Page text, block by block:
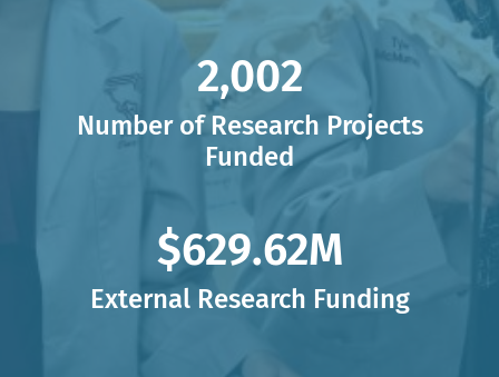
2,035
Number of Research Projects
Funded
$636.91,
$636.91M
External Research Funding